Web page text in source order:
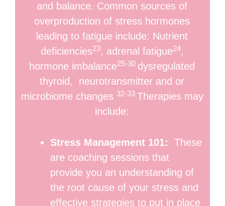
and balance. Common sources of
overproduction of stress hormones
leading to fatigue include: Nutrient
deficiencies23, adrenal fatigue24,
hormone imbalance25-30 dysregulated
thyroid, neurotransmitter and or
microbiome changes 32-33 Therapies may
include:
Stress Management 101: These
are coaching sessions that
provide you an understanding of
the root cause of your stress and
effective strategies to put in place